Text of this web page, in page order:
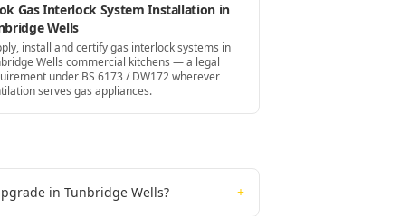
Gas Interlock System Installation in
Wells
install and certify gas interlock systems in
Wells commercial kitchens — a legal
under BS 6173 / DW172 wherever
serves gas appliances.
in Tunbridge Wells? +